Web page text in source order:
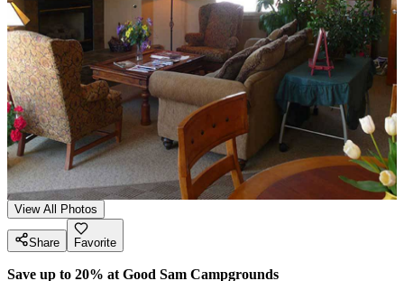
View All Photos
Share Favorite
Save up to 20% at Good Sam Campgrounds